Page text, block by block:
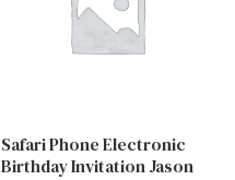
Safari Phone Electronic
Birthday Invitation Jason